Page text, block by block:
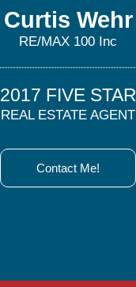
Curtis Wehr
RE/MAX 100 Inc
2017 FIVE STAR
REAL ESTATE AGENT
Contact Me!